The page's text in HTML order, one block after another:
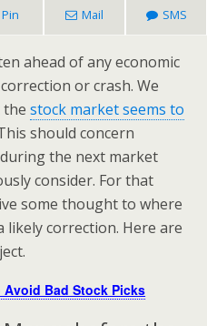
Pin Mail SMS
ahead of any economic
or crash. We
the stock market seems to
should concern
the next market
consider. For that
some thought to where
correction. Here are
Avoid Bad Stock Picks